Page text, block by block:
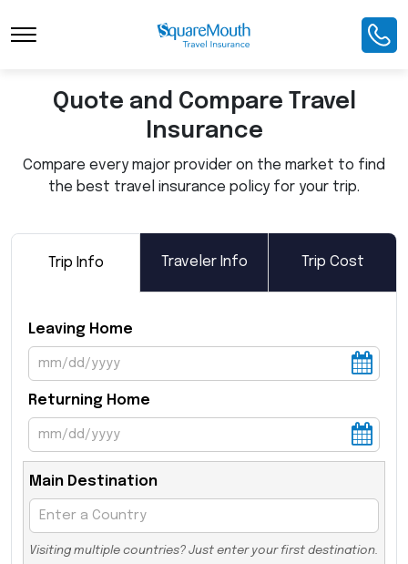
Toggle Navigation
Quote and Compare Travel
Insurance
Compare every major provider on the market to find
the best travel insurance policy for your trip.
Trip Info Traveler Info Trip Cost
Leaving Home
Returning Home
Main Destination
Visiting multiple countries? Just enter your first destination.